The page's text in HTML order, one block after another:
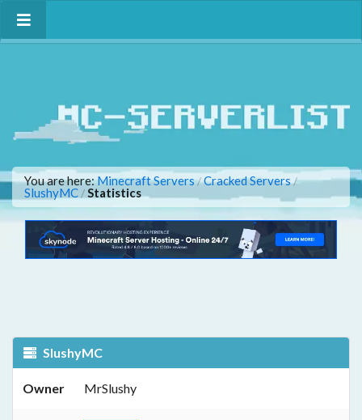
You are here:Minecraft Servers/Cracked Servers/
SlushyMC /Statistics
SlushyMC
Owner MrSlushy